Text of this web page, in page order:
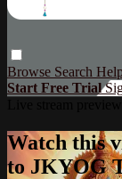
Browse Search
Start Free Trial
Watch this
to JKYOG